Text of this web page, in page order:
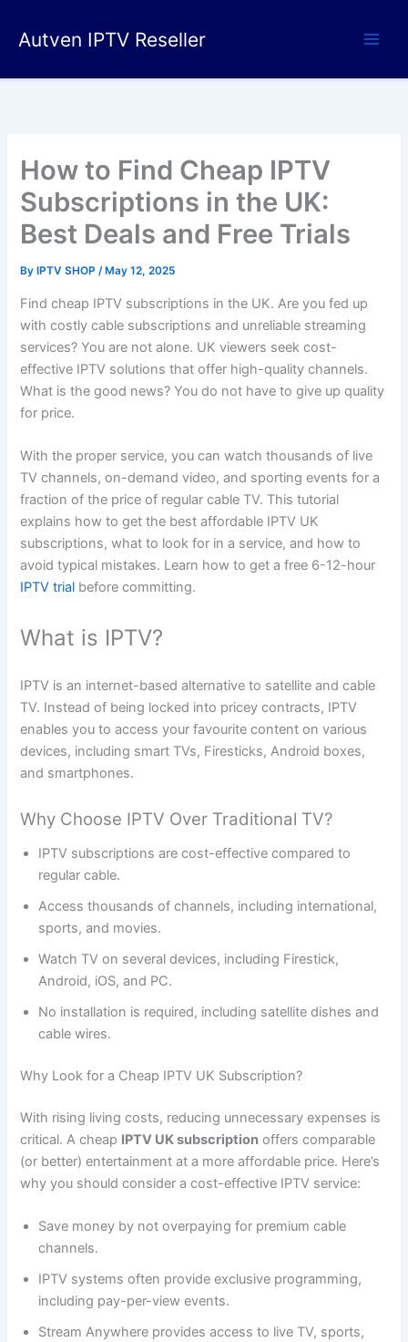
Autven IPTV Reseller
How to Find Cheap IPTV
Subscriptions in the UK:
Best Deals and Free Trials
By IPTV SHOP/ May 12, 2025
Find cheap IPTV subscriptions in the UK. Are you fed up
with costly cable subscriptions and unreliable streaming
services? You are not alone. UK viewers seek cost-
effective IPTV solutions that offer high-quality channels.
What is the good news? You do not have to give up quality
for price.
With the proper service, you can watch thousands of live
TV channels, on-demand video, and sporting events for a
fraction of the price of regular cable TV. This tutorial
explains how to get the best affordable IPTV UK
subscriptions, what to look for in a service, and how to
avoid typical mistakes. Learn how to get a free 6-12-hour
IPTV trial before committing.
What is IPTV?
IPTV is an internet-based alternative to satellite and cable
TV. Instead of being locked into pricey contracts, IPTV
enables you to access your favourite content on various
devices, including smart TVs, Firesticks, Android boxes,
and smartphones.
Why Choose IPTV Over Traditional TV?
IPTV subscriptions are cost-effective compared to
regular cable.
Access thousands of channels, including international,
sports, and movies.
Watch TV on several devices, including Firestick,
Android, iOS, and PC.
No installation is required, including satellite dishes and
cable wires.
Why Look for a Cheap IPTV UK Subscription?
With rising living costs, reducing unnecessary expenses is
critical. A cheap IPTV UK subscription offers comparable
(or better) entertainment at a more affordable price. Here’s
why you should consider a cost-effective IPTV service:
Save money by not overpaying for premium cable
channels.
IPTV systems often provide exclusive programming,
including pay-per-view events.
Stream Anywhere provides access to live TV, sports,